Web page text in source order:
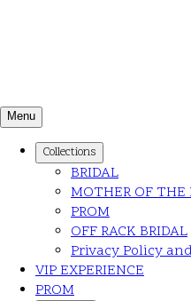
Menu
Collections
BRIDAL
MOTHER OF THE
PROM
OFF RACK BRIDAL
Privacy Policy
VIP EXPERIENCE
PROM